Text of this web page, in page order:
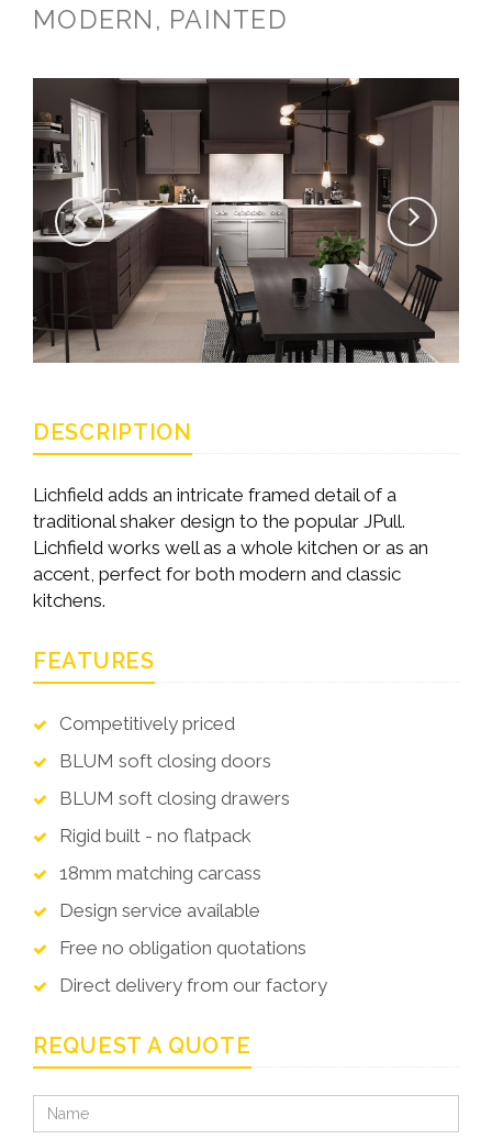
MODERN, PAINTED
DESCRIPTION
Lichfield adds an intricate framed detail of a
traditional shaker design to the popular JPull.
Lichfield works well as a whole kitchen or as an
accent, perfect for both modern and classic
kitchens.
FEATURES
Competitively priced
BLUM soft closing doors
BLUM soft closing drawers
Rigid built - no flatpack
18mm matching carcass
Design service available
Free no obligation quotations
Direct delivery from our factory
REQUEST A QUOTE